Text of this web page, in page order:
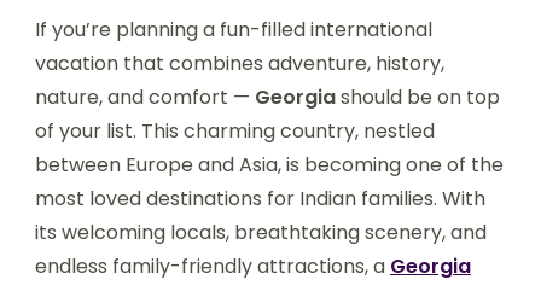
If you’re planning a fun-filled international
vacation that combines adventure, history,
nature, and comfort — Georgiashould be on top
of your list. This charming country, nestled
between Europe and Asia, is becoming one of the
most loved destinations for Indian families. With
its welcoming locals, breathtaking scenery, and
endless family-friendly attractions, a Georgia